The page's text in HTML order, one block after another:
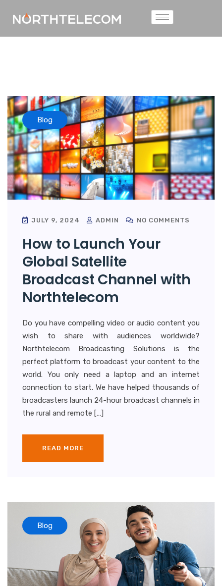
Blog
JULY 9, 2024 ADMIN NO COMMENTS
How to Launch Your
Global Satellite
Broadcast Channel with
Northtelecom
Do you have compelling video or audio content you
wish to share with audiences worldwide?
Northtelecom Broadcasting Solutions is the
perfect platform to broadcast your content to the
world. You only need a laptop and an internet
connection to start. We have helped thousands of
broadcasters launch 24-hour broadcast channels in
the rural and remote […]
READ MORE
Blog